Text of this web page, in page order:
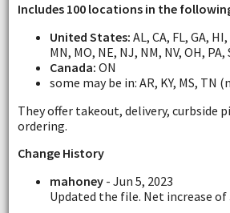
Includes 100 locations in the
United States: AL, CA, FL, GA,
MN, MO, NE, NJ, NM, NV, OH, PA,
Canada: ON
some may be in: AR, KY, MS, TN
They offer takeout, delivery, curbside
ordering.
Change History
mahoney- Jun 5, 2023
Updated the file. Net increase